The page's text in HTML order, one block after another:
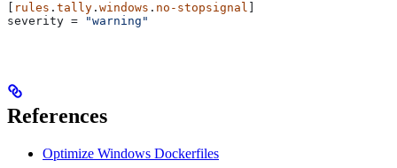
rules . tally . windows . no-stopsignal
severity = "warning"
References
Optimize Windows Dockerfiles